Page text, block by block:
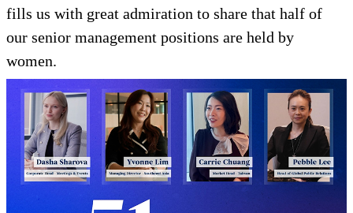
fills us with great admiration to share that half of
our senior management positions are held by
women.